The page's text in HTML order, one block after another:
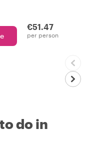
€51.47
per person
do in